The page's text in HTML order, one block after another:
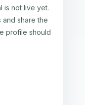
is not live yet.
and share the
profile should